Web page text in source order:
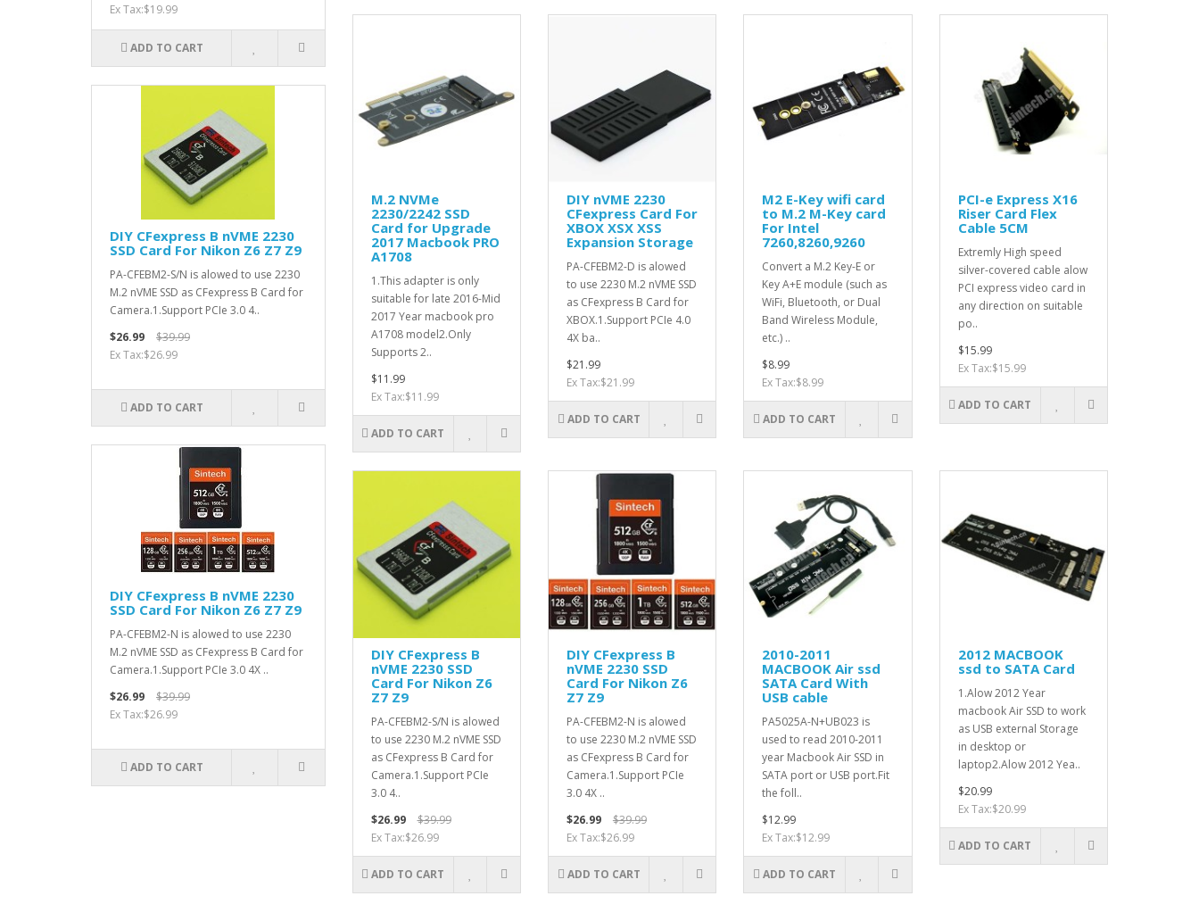
Ex Tax:$19.99
ADD TO CART
DIY CFexpress B nVME 2230
SSD Card For Nikon Z6 Z7 Z9
PA-CFEBM2-S/N is alowed to use 2230
M.2 nVME SSD as CFexpress B Card for
Camera.1.Support PCIe 3.0 4..
$26.99
$39.99
Ex Tax:$26.99
ADD TO CART
DIY CFexpress B nVME 2230
SSD Card For Nikon Z6 Z7 Z9
PA-CFEBM2-N is alowed to use 2230
M.2 nVME SSD as CFexpress B Card for
Camera.1.Support PCIe 3.0 4X ..
$26.99
$39.99
Ex Tax:$26.99
ADD TO CART
M.2 NVMe
2230/2242 SSD
Card for Upgrade
2017 Macbook PRO
A1708
1.This adapter is only
suitable for late 2016-Mid
2017 Year macbook pro
A1708 model2.Only
Supports 2..
$11.99
Ex Tax:$11.99
ADD TO CART
DIY nVME 2230
CFexpress Card For
XBOX XSX XSS
Expansion Storage
PA-CFEBM2-D is alowed
to use 2230 M.2 nVME SSD
as CFexpress B Card for
XBOX.1.Support PCIe 4.0
4X ba..
$21.99
Ex Tax:$21.99
ADD TO CART
M2 E-Key wifi card
to M.2 M-Key card
For Intel
7260,8260,9260
Convert a M.2 Key-E or
Key A+E module (such as
WiFi, Bluetooth, or Dual
Band Wireless Module,
etc.) ..
$8.99
Ex Tax:$8.99
ADD TO CART
PCI-e Express X16
Riser Card Flex
Cable 5CM
Extremly High speed
silver-covered cable alow
PCI express video card in
any direction on suitable
po..
$15.99
Ex Tax:$15.99
ADD TO CART
DIY CFexpress B
nVME 2230 SSD
Card For Nikon Z6
Z7 Z9
PA-CFEBM2-S/N is alowed
to use 2230 M.2 nVME SSD
as CFexpress B Card for
Camera.1.Support PCIe
3.0 4..
$26.99
$39.99
Ex Tax:$26.99
ADD TO CART
DIY CFexpress B
nVME 2230 SSD
Card For Nikon Z6
Z7 Z9
PA-CFEBM2-N is alowed
to use 2230 M.2 nVME SSD
as CFexpress B Card for
Camera.1.Support PCIe
3.0 4X ..
$26.99
$39.99
Ex Tax:$26.99
ADD TO CART
2010-2011
MACBOOK Air ssd
SATA Card With
USB cable
PA5025A-N+UB023 is
used to read 2010-2011
year Macbook Air SSD in
SATA port or USB port.Fit
the foll..
$12.99
Ex Tax:$12.99
ADD TO CART
2012 MACBOOK
ssd to SATA Card
1.Alow 2012 Year
macbook Air SSD to work
as USB external Storage
in desktop or
laptop2.Alow 2012 Yea..
$20.99
Ex Tax:$20.99
ADD TO CART